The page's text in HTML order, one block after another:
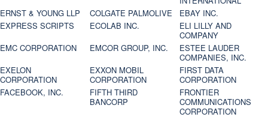
ERNST & YOUNG LLP
COLGATE PALMOLIVE
EBAY INC.
EXPRESS SCRIPTS
ECOLAB INC.
ELI LILLY AND
COMPANY
EMC CORPORATION
EMCOR GROUP, INC.
ESTEE LAUDER
COMPANIES, INC.
EXELON
CORPORATION
EXXON MOBIL
CORPORATION
FIRST DATA
CORPORATION
FACEBOOK, INC.
FIFTH THIRD
BANCORP
FRONTIER
COMMUNICATIONS
CORPORATION